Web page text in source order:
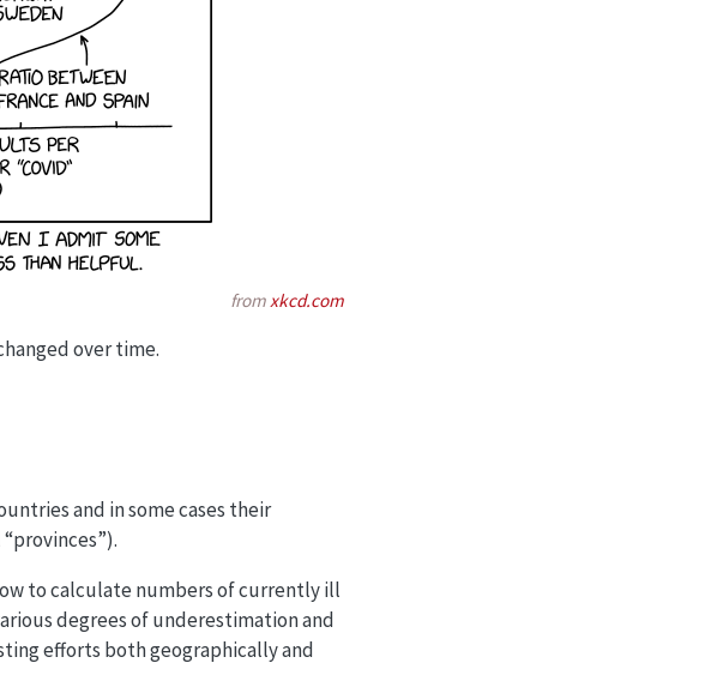
fromxkcd.com
over time.
and in some cases their
to calculate numbers of currently ill
degrees of underestimation and
efforts both geographically and